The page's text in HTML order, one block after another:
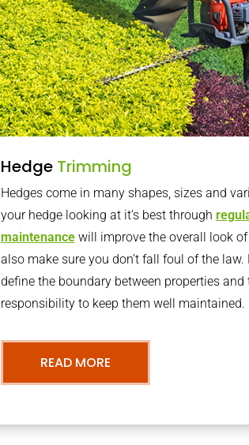
Hedge Trimming
Hedges come in many shapes, sizes and
your hedge looking at it’s best through
maintenancewill improve the overall look
also make sure you don’t fall foul of the law.
define the boundary between properties and
responsibility to keep them well maintained.
READ MORE